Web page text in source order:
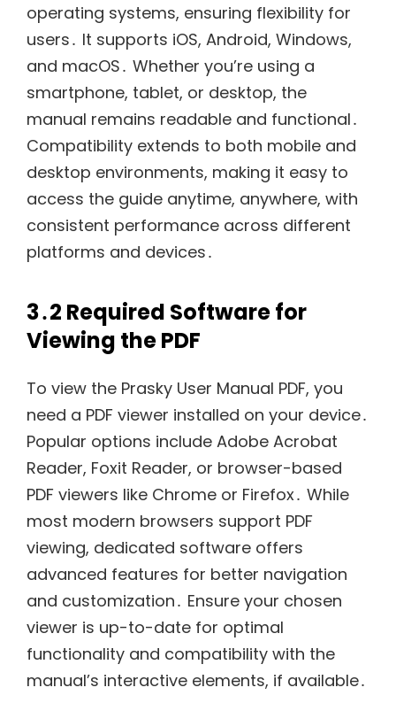
operating systems, ensuring flexibility for
users․ It supports iOS, Android, Windows,
and macOS․ Whether you’re using a
smartphone, tablet, or desktop, the
manual remains readable and functional․
Compatibility extends to both mobile and
desktop environments, making it easy to
access the guide anytime, anywhere, with
consistent performance across different
platforms and devices․
3․2 Required Software for
Viewing the PDF
To view the Prasky User Manual PDF, you
need a PDF viewer installed on your device․
Popular options include Adobe Acrobat
Reader, Foxit Reader, or browser-based
PDF viewers like Chrome or Firefox․ While
most modern browsers support PDF
viewing, dedicated software offers
advanced features for better navigation
and customization․ Ensure your chosen
viewer is up-to-date for optimal
functionality and compatibility with the
manual’s interactive elements, if available․